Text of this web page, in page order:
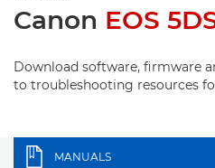
Canon EOS
Download software, firmware
to troubleshooting resources
MANUALS